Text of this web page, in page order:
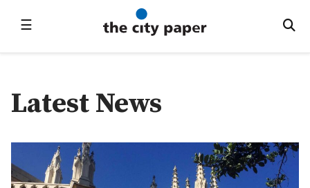
☰
Latest News